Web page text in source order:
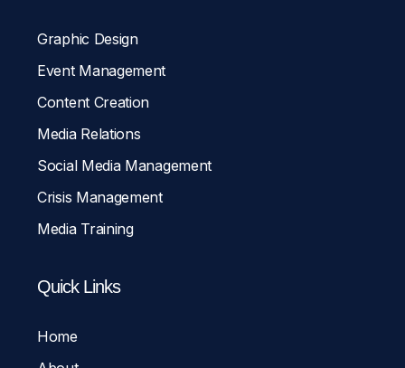
Graphic Design
Event Management
Content Creation
Media Relations
Social Media Management
Crisis Management
Media Training
Quick Links
Home